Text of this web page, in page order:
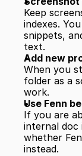
Keep
indexes.
snippets,
text.
Add new
When you
folder as a
work.
Use Fenn
If you are
internal doc
whether
instead.